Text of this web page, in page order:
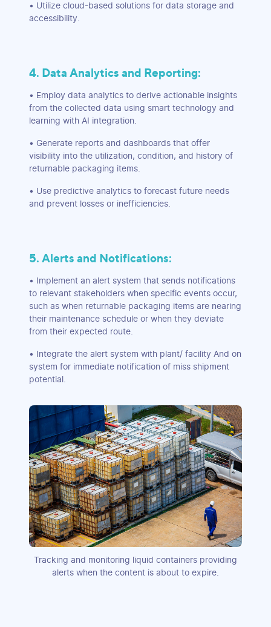
• Utilize cloud-based solutions for data storage and
accessibility.
4. Data Analytics and Reporting:
• Employ data analytics to derive actionable insights
from the collected data using smart technology and
learning with AI integration.
• Generate reports and dashboards that offer
visibility into the utilization, condition, and history of
returnable packaging items.
• Use predictive analytics to forecast future needs
and prevent losses or inefficiencies.
5. Alerts and Notifications:
• Implement an alert system that sends notifications
to relevant stakeholders when specific events occur,
such as when returnable packaging items are nearing
their maintenance schedule or when they deviate
from their expected route.
• Integrate the alert system with plant/ facility And on
system for immediate notification of miss shipment
potential.
Tracking and monitoring liquid containers providing
alerts when the content is about to expire.